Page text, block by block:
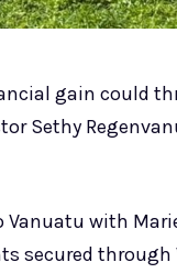
gain could
Sethy
with
secured through